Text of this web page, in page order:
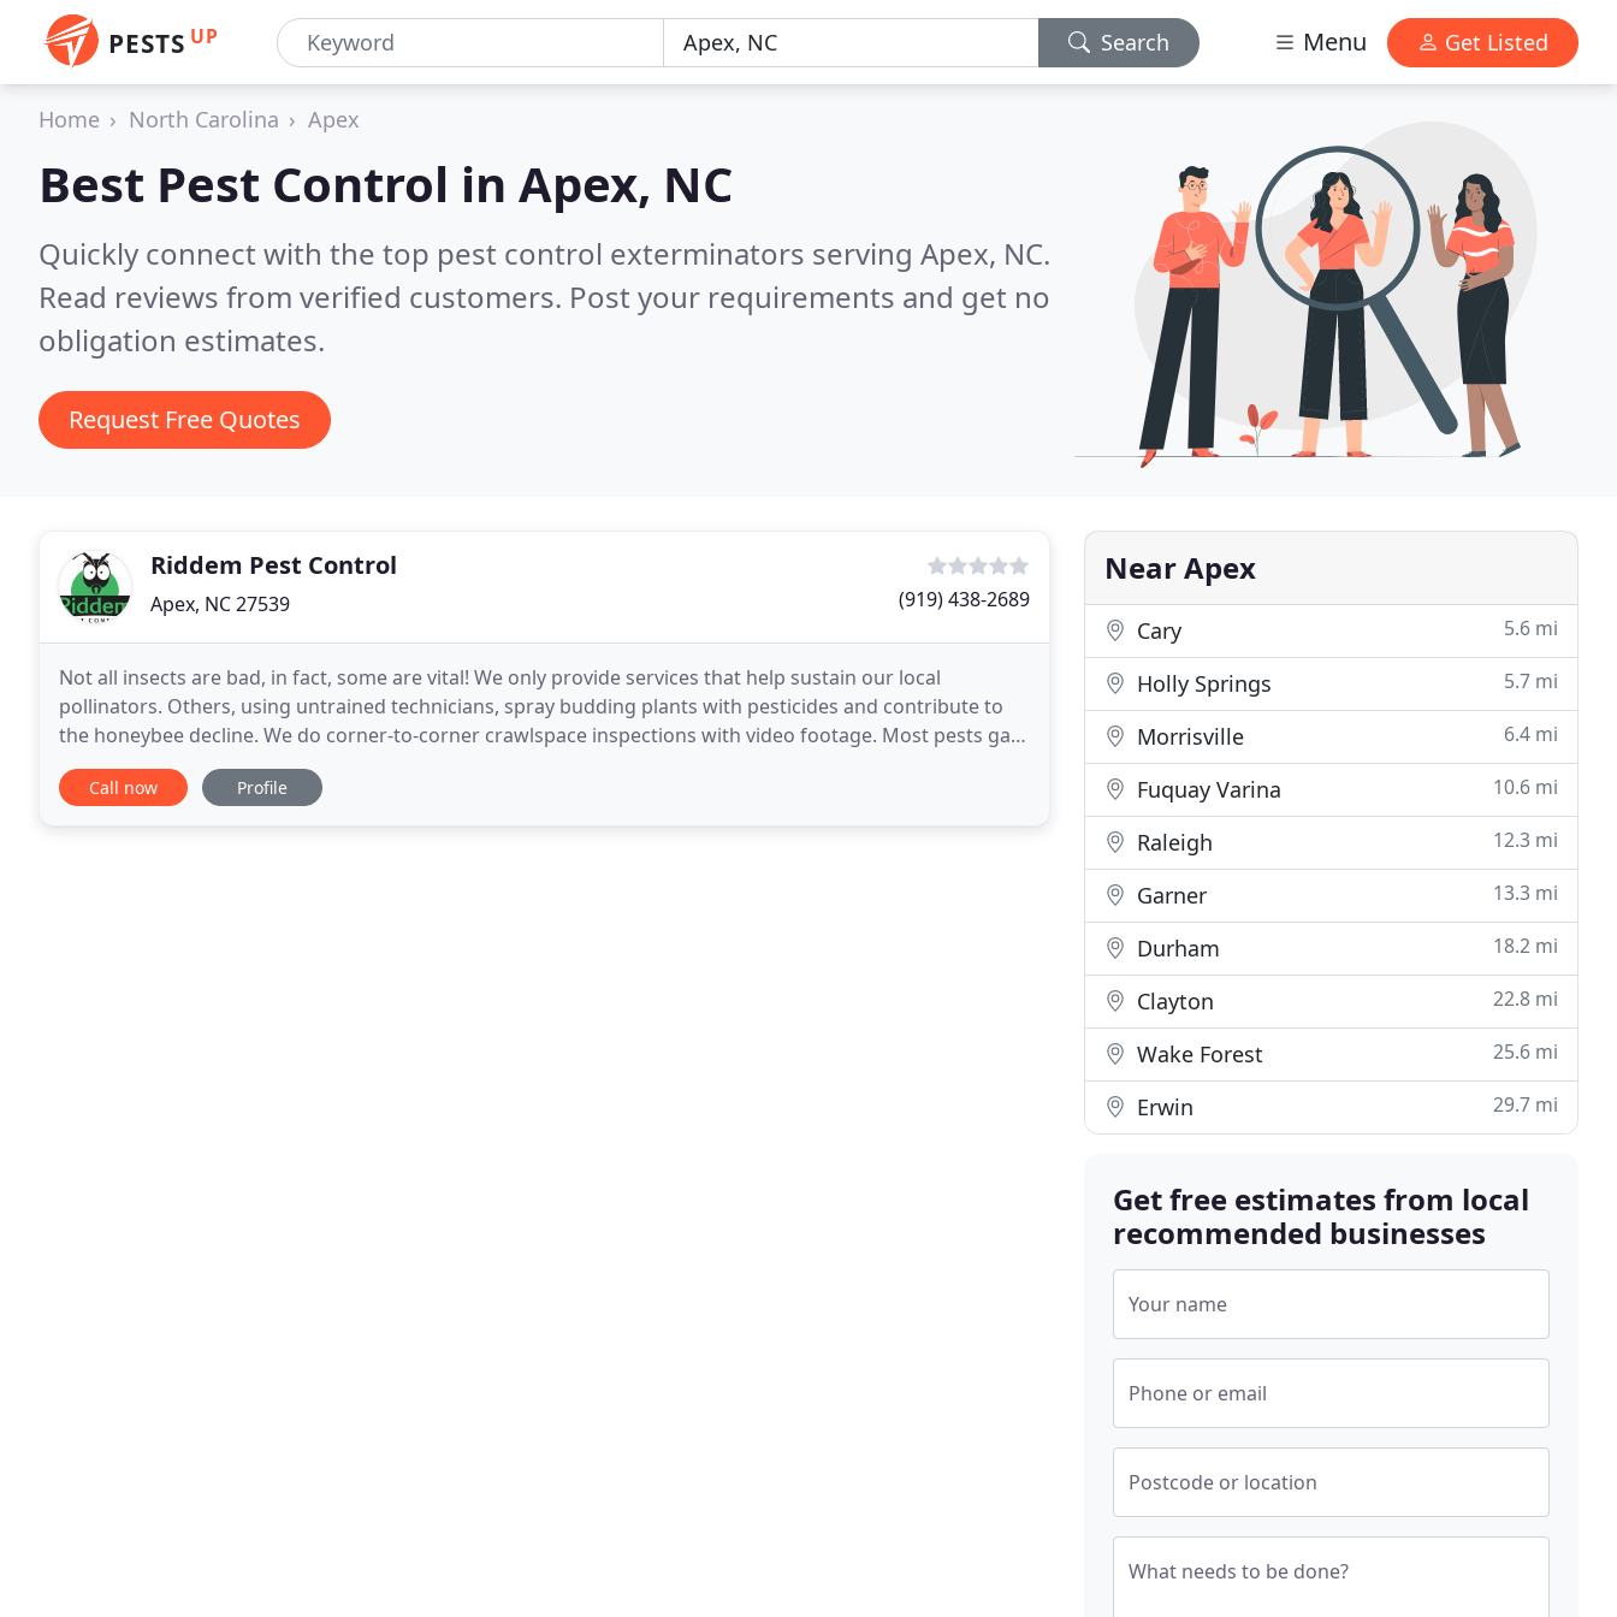
PESTS UP Search Menu Get Listed
Home North Carolina Apex
Best Pest Control in Apex, NC
Quickly connect with the top pest control exterminators serving Apex, NC.
Read reviews from verified customers. Post your requirements and get no
obligation estimates.
Request Free Quotes
Riddem Pest Control
Apex, NC 27539 (919) 438-2689
Not all insects are bad, in fact, some are vital! We only provide services that help sustain our local
pollinators. Others, using untrained technicians, spray budding plants with pesticides and contribute to
the honeybee decline. We do corner-to-corner crawlspace inspections with video footage. Most pests gain
access to your home through the crawlspace
Call now Profile
Near Apex
Cary 5.6 mi
Holly Springs 5.7 mi
Morrisville 6.4 mi
Fuquay Varina 10.6 mi
Raleigh 12.3 mi
Garner 13.3 mi
Durham 18.2 mi
Clayton 22.8 mi
Wake Forest 25.6 mi
Erwin 29.7 mi
Get free estimates from local
recommended businesses
Your name
Phone or email
Postcode or location
What needs to be done?